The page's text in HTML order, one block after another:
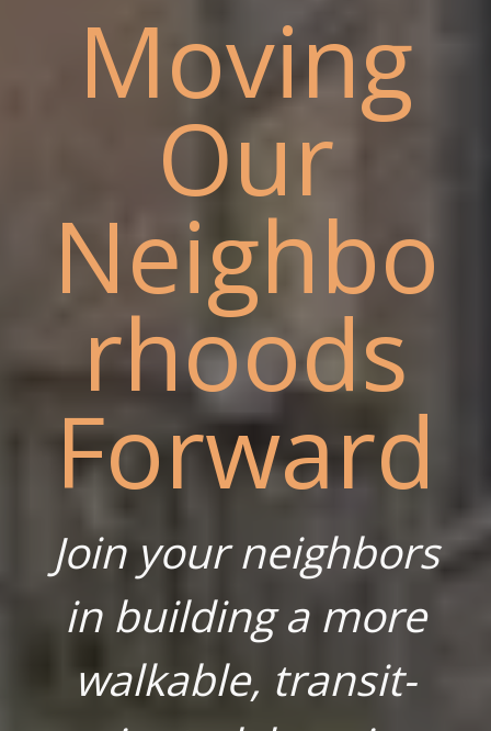
Moving
Our
Neighbo
rhoods
Forward
Join your neighbors
in building a more
walkable, transit-